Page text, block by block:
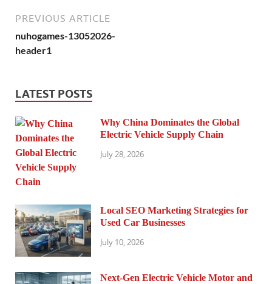
PREVIOUS ARTICLE
nuhogames-13052026-
header1
LATEST POSTS
Why China Dominates the Global
Electric Vehicle Supply Chain
July 28, 2026
Local SEO Marketing Strategies for
Used Car Businesses
July 10, 2026
Next-Gen Electric Vehicle Motor and